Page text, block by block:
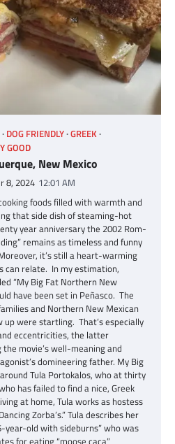
DOG FRIENDLY GREEK
GOOD
New Mexico
8, 2024 12:01 AM
foods filled with warmth and
that side dish of steaming-hot
year anniversary the 2002 Rom-
remains as timeless and funny
it’s still a heart-warming
can relate. In my estimation,
“My Big Fat Northern New
have been set in Peñasco. The
and Northern New Mexican
up were startling. That’s especially
eccentricities, the latter
movie’s well-meaning and
domineering father. My Big
Tula Portokalos, who at thirty
has failed to find a nice, Greek
at home, Tula works as hostess
Zorba’s.” Tula describes her
year-old with sideburns” who was
for eating “moose caca”